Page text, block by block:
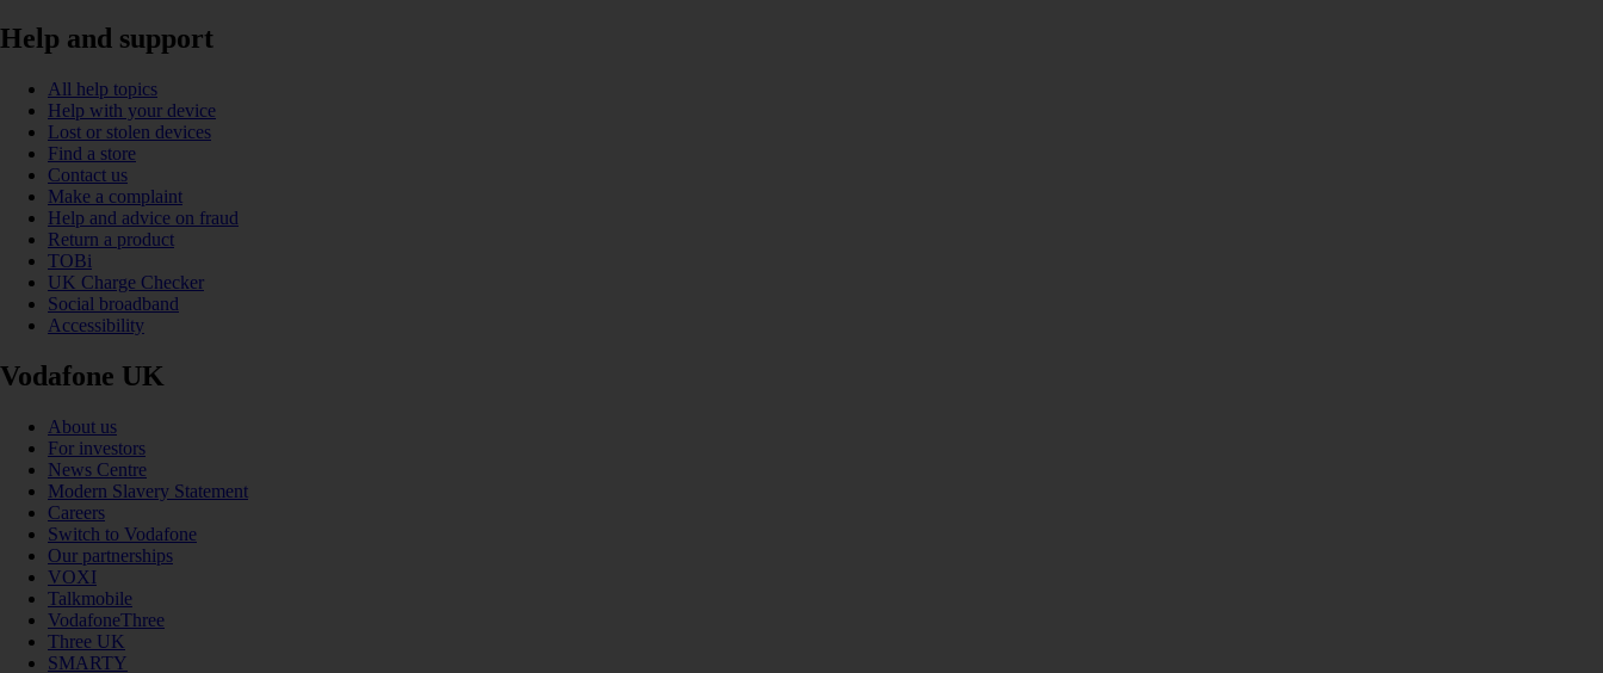
Help and support
All help topics
Help with your device
Lost or stolen devices
Find a store
Contact us
Make a complaint
Help and advice on fraud
Return a product
TOBi
UK Charge Checker
Social broadband
Accessibility
Vodafone UK
About us
For investors
News Centre
Modern Slavery Statement
Careers
Switch to Vodafone
Our partnerships
VOXI
Talkmobile
VodafoneThree
Three UK
SMARTY